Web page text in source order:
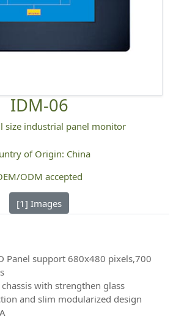
IDM-06
size industrial panel monitor
of Origin: China
OEM/ODM accepted
[1] Images
chassis with strengthen glass
and slim modularized design